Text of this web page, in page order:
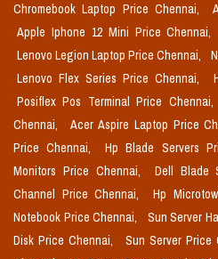
Chromebook Laptop Price Chennai,
Apple Iphone 12 Mini Price Chennai,
Lenovo Legion Laptop Price Chennai,
Lenovo Flex Series Price Chennai,
Posiflex Pos Terminal Price Chennai,
Chennai,
Acer Aspire Laptop Price
Price Chennai,
Hp Blade Servers
Monitors Price Chennai,
Dell Blade
Channel Price Chennai,
Hp
Notebook Price Chennai,
Sun Server
Disk Price Chennai,
Sun Server Price